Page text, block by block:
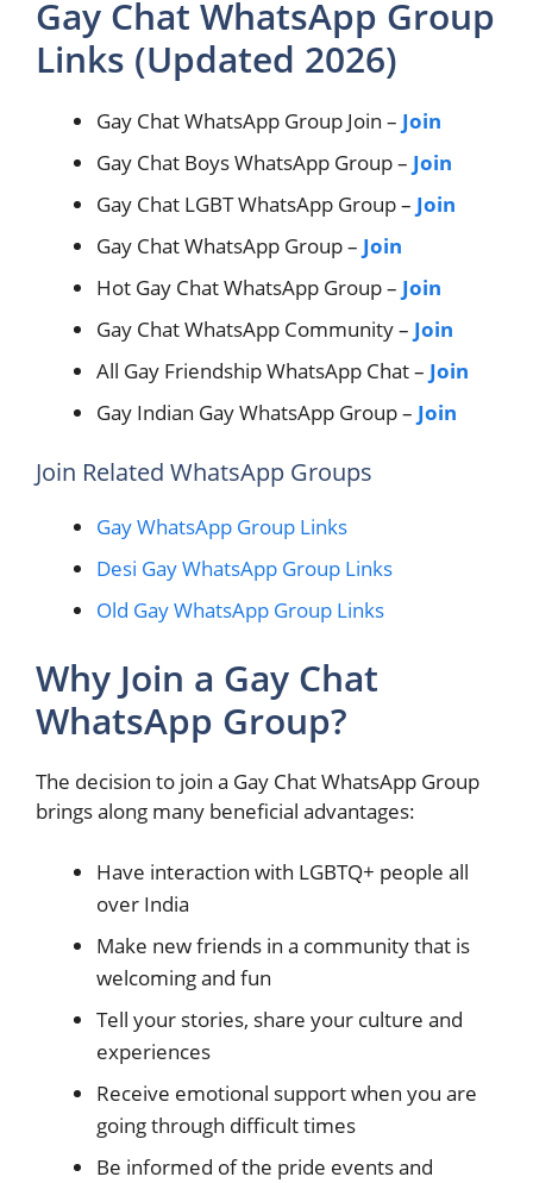
Gay Chat WhatsApp Group
Links (Updated 2026)
Gay Chat WhatsApp Group Join – Join
Gay Chat Boys WhatsApp Group – Join
Gay Chat LGBT WhatsApp Group – Join
Gay Chat WhatsApp Group – Join
Hot Gay Chat WhatsApp Group – Join
Gay Chat WhatsApp Community – Join
All Gay Friendship WhatsApp Chat – Join
Gay Indian Gay WhatsApp Group – Join
Join Related WhatsApp Groups
Gay WhatsApp Group Links
Desi Gay WhatsApp Group Links
Old Gay WhatsApp Group Links
Why Join a Gay Chat
WhatsApp Group?
The decision to join a Gay Chat WhatsApp Group
brings along many beneficial advantages:
Have interaction with LGBTQ+ people all
over India
Make new friends in a community that is
welcoming and fun
Tell your stories, share your culture and
experiences
Receive emotional support when you are
going through difficult times
Be informed of the pride events and